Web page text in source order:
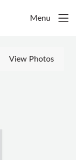
Menu
View Photos